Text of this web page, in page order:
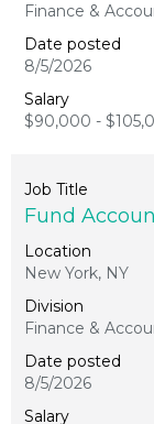
Finance &
8/5/2026
$90,000 -
Fund
New York, NY
Finance &
8/5/2026